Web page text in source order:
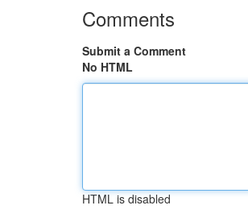
Comments
Submit a Comment
No HTML
HTML is disabled